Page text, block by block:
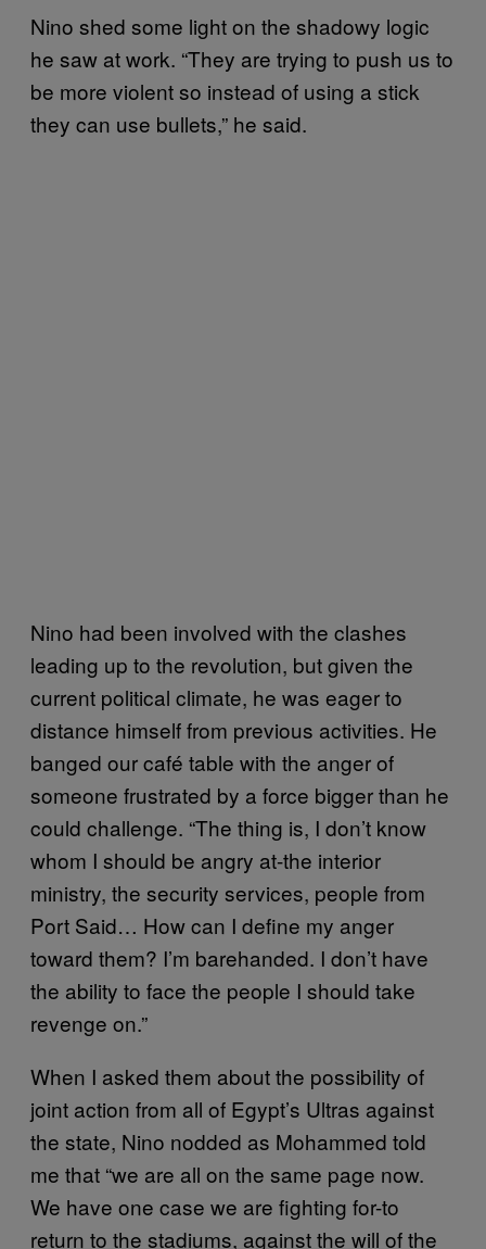
Nino shed some light on the shadowy logic
he saw at work. “They are trying to push us to
be more violent so instead of using a stick
they can use bullets,” he said.
Nino had been involved with the clashes
leading up to the revolution, but given the
current political climate, he was eager to
distance himself from previous activities. He
banged our café table with the anger of
someone frustrated by a force bigger than he
could challenge. “The thing is, I don’t know
whom I should be angry at-the interior
ministry, the security services, people from
Port Said… How can I define my anger
toward them? I’m barehanded. I don’t have
the ability to face the people I should take
revenge on.”
When I asked them about the possibility of
joint action from all of Egypt’s Ultras against
the state, Nino nodded as Mohammed told
me that “we are all on the same page now.
We have one case we are fighting for-to
return to the stadiums, against the will of the